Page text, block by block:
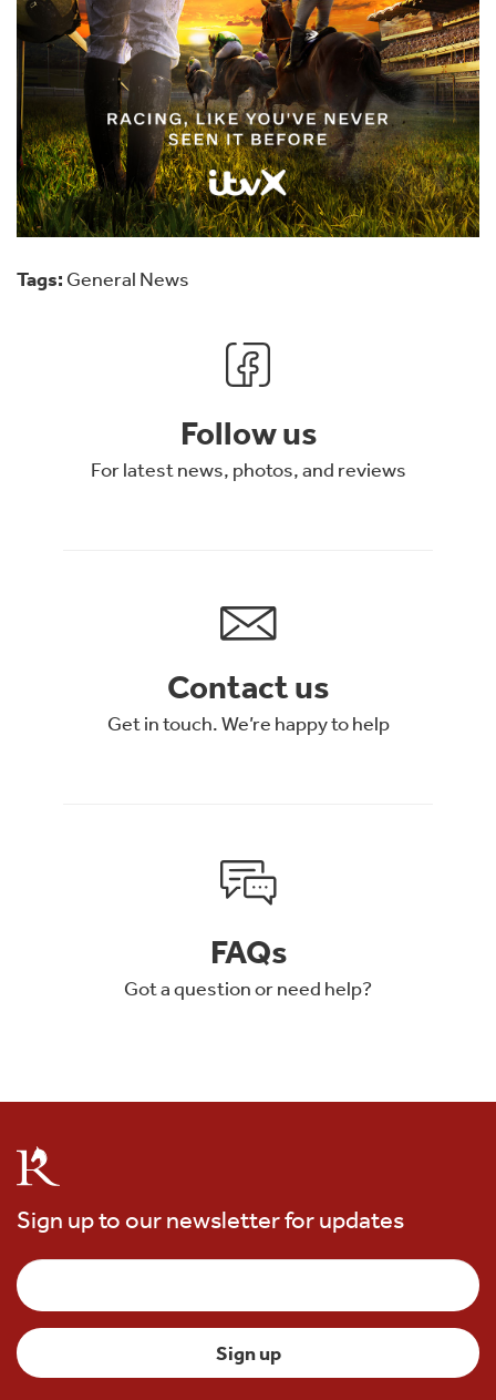
Tags: General News
Follow us
For latest news, photos, and reviews
Contact us
Get in touch. We’re happy to help
FAQs
Got a question or need help?
Sign up to our newsletter for updates